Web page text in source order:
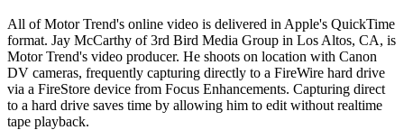
All of Motor Trend's online video is delivered in Apple's QuickTime
format. Jay McCarthy of 3rd Bird Media Group in Los Altos, CA, is
Motor Trend's video producer. He shoots on location with Canon
DV cameras, frequently capturing directly to a FireWire hard drive
via a FireStore device from Focus Enhancements. Capturing direct
to a hard drive saves time by allowing him to edit without realtime
tape playback.